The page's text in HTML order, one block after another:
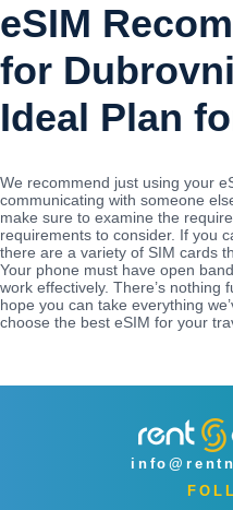
eSIM
for
Ideal Plan
We recommend just using your
communicating with someone
make sure to examine the
requirements to consider. If you
there are a variety of SIM cards
Your phone must have open
work effectively. There’s nothing
hope you can take everything
choose the best eSIM for your